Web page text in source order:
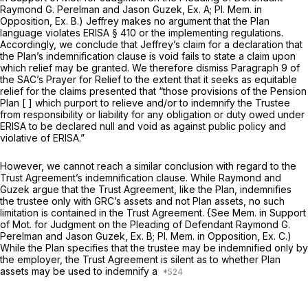
Raymond G. Perelman and Jason Guzek, Ex. A; Pl. Mem. in
Opposition, Ex. B.) Jeffrey makes no argument that the Plan
language violates ERISA § 410 or the implementing regulations.
Accordingly, we conclude that Jeffrey’s claim for a declaration that
the Plan’s indemnification clause is void fails to state a claim upon
which relief may be granted. We therefore dismiss Paragraph 9 of
the SAC’s Prayer for Relief to the extent that it seeks as equitable
relief for the claims presented that “those provisions of the Pension
Plan [ ] which purport to relieve and/or to indemnify the Trustee
from responsibility or liability for any obligation or duty owed under
ERISA to be declared null and void as against public policy and
violative of ERISA.”
However, we cannot reach a similar conclusion with regard to the
Trust Agreement’s indemnification clause. While Raymond and
Guzek argue that the Trust Agreement, like the Plan, indemnifies
the trustee only with GRC’s assets and not Plan assets, no such
limitation is contained in the Trust Agreement. {See Mem. in Support
of Mot. for Judgment on the Pleading of Defendant Raymond G.
Perelman and Jason Guzek, Ex. B; PI. Mem. in Opposition, Ex. C.)
While the Plan specifies that the trustee may be indemnified only by
the employer, the Trust Agreement is silent as to whether Plan
assets may be used to indemnify a